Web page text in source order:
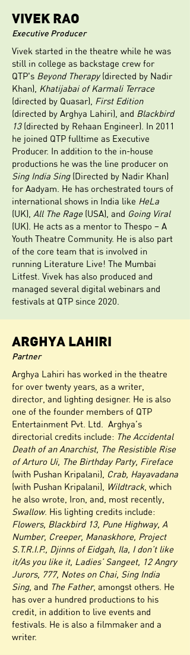
VIVEK RAO
Executive Producer
Vivek started in the theatre while he was
still in college as backstage crew for
QTP's Beyond Therapy(directed by Nadir
Khan), Khatijabai of Karmali Terrace
(directed by Quasar), First Edition
(directed by Arghya Lahiri), and Blackbird
13(directed by Rehaan Engineer). In 2011
he joined QTP fulltime as Executive
Producer. In addition to the in-house
productions he was the line producer on
Sing India Sing(Directed by Nadir Khan)
for Aadyam. He has orchestrated tours of
international shows in India like HeLa
(UK), All The Rage (USA), and Going Viral
(UK). He acts as a mentor to Thespo – A
Youth Theatre Community. He is also part
of the core team that is involved in
running Literature Live! The Mumbai
Litfest. Vivek has also produced and
managed several digital webinars and
festivals at QTP since 2020.
ARGHYA LAHIRI
Partner
Arghya Lahiri has worked in the theatre
for over twenty years, as a writer,
director, and lighting designer. He is also
one of the founder members of QTP
Entertainment Pvt. Ltd. Arghya’s
directorial credits include: The Accidental
Death of an Anarchist, The Resistible Rise
of Arturo Ui, The Birthday Party, Fireface
(with Pushan Kripalani), Crab, Hayavadana
(with Pushan Kripalani), Wildtrack, which
he also wrote, Iron, and, most recently,
Swallow. His lighting credits include:
Flowers, Blackbird 13, Pune Highway, A
Number, Creeper, Manaskhore, Project
S.T.R.I.P., Djinns of Eidgah, Ila, I don’t like
it/As you like it, Ladies’ Sangeet, 12 Angry
Jurors, 777, Notes on Chai, Sing India
Sing, and The Father, amongst others. He
has over a hundred productions to his
credit, in addition to live events and
festivals. He is also a filmmaker and a
writer.